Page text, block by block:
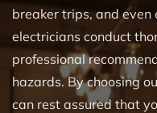
breaker trips, and even
electricians conduct
professional
hazards. By choosing
can rest assured that